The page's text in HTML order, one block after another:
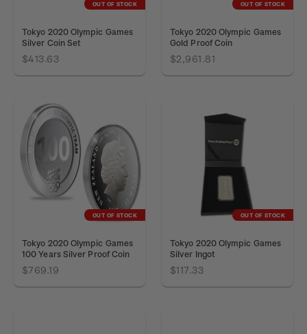
OUT OF STOCK
Tokyo 2020 Olympic Games
Silver Coin Set
$413.63
OUT OF STOCK
Tokyo 2020 Olympic Games
Gold Proof Coin
$2,961.81
OUT OF STOCK
Tokyo 2020 Olympic Games
100 Years Silver Proof Coin
$769.19
OUT OF STOCK
Tokyo 2020 Olympic Games
Silver Ingot
$117.33